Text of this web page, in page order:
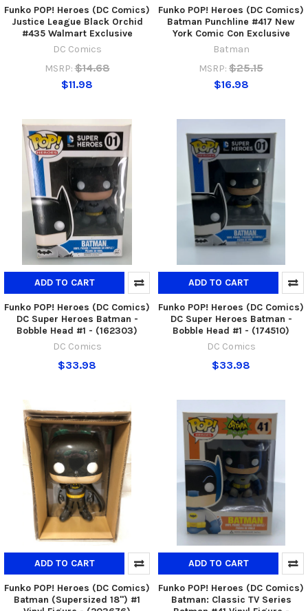
Funko POP! Heroes (DC Comics)
Justice League Black Orchid
#435 Walmart Exclusive
DC Comics
MSRP: $14.68
$11.98
Funko POP! Heroes (DC Comics)
Batman Punchline #417 New
York Comic Con Exclusive
Batman
MSRP: $25.15
$16.98
ADD TO CART
Funko POP! Heroes (DC Comics)
DC Super Heroes Batman -
Bobble Head #1 - (162303)
DC Comics
$33.98
ADD TO CART
Funko POP! Heroes (DC Comics)
DC Super Heroes Batman -
Bobble Head #1 - (174510)
DC Comics
$33.98
ADD TO CART
Funko POP! Heroes (DC Comics)
Batman (Supersized 18'') #1
ADD TO CART
Funko POP! Heroes (DC Comics)
Batman: Classic TV Series